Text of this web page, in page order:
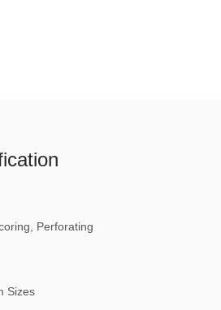
Perforating
Sizes